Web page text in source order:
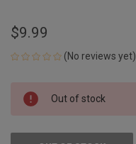
$9.99
(No reviews yet)
CURRENT
STOCK:
Out of stock